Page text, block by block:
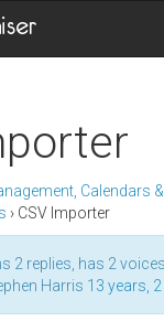
Calendars
› CSV Importer
2 replies, has 2
Harris 13 years,